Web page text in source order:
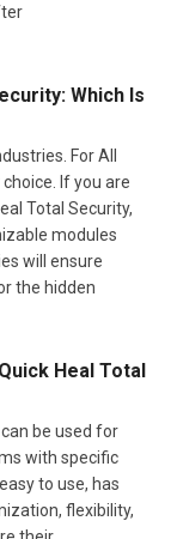
Which Is
For All
If you are
Total Security,
modules
will ensure
the hidden
Heal Total
can be used for
with specific
to use, has
flexibility,